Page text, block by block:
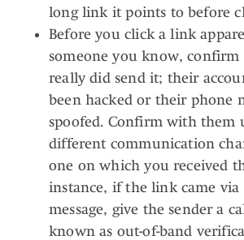
long link it points to before
Before you click a link
someone you know, confirm
really did send it; their
been hacked or their phone
spoofed. Confirm with them
different communication
one on which you received
instance, if the link came
message, give the sender a
known as out-of-band